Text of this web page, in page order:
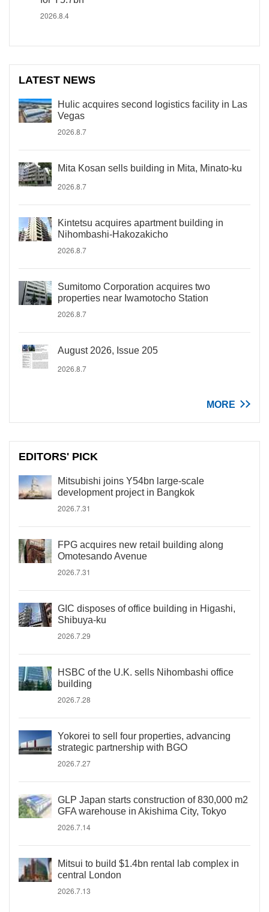
2026.8.4
LATEST NEWS
Hulic acquires second logistics facility in Las
Vegas
2026.8.7
Mita Kosan sells building in Mita, Minato-ku
2026.8.7
Kintetsu acquires apartment building in
Nihombashi-Hakozakicho
2026.8.7
Sumitomo Corporation acquires two
properties near Iwamotocho Station
2026.8.7
August 2026, Issue 205
2026.8.7
MORE
EDITORS' PICK
Mitsubishi joins Y54bn large-scale
development project in Bangkok
2026.7.31
FPG acquires new retail building along
Omotesando Avenue
2026.7.31
GIC disposes of office building in Higashi,
Shibuya-ku
2026.7.29
HSBC of the U.K. sells Nihombashi office
building
2026.7.28
Yokorei to sell four properties, advancing
strategic partnership with BGO
2026.7.27
GLP Japan starts construction of 830,000 m2
GFA warehouse in Akishima City, Tokyo
2026.7.14
Mitsui to build $1.4bn rental lab complex in
central London
2026.7.13